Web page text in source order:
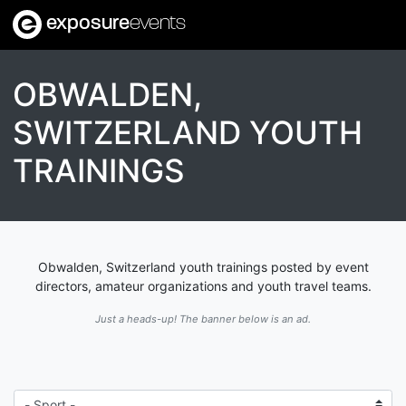
exposureevents
OBWALDEN,
SWITZERLAND YOUTH
TRAININGS
Obwalden, Switzerland youth trainings posted by event
directors, amateur organizations and youth travel teams.
Just a heads-up! The banner below is an ad.